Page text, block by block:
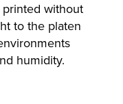
without
to the platen
humidity.